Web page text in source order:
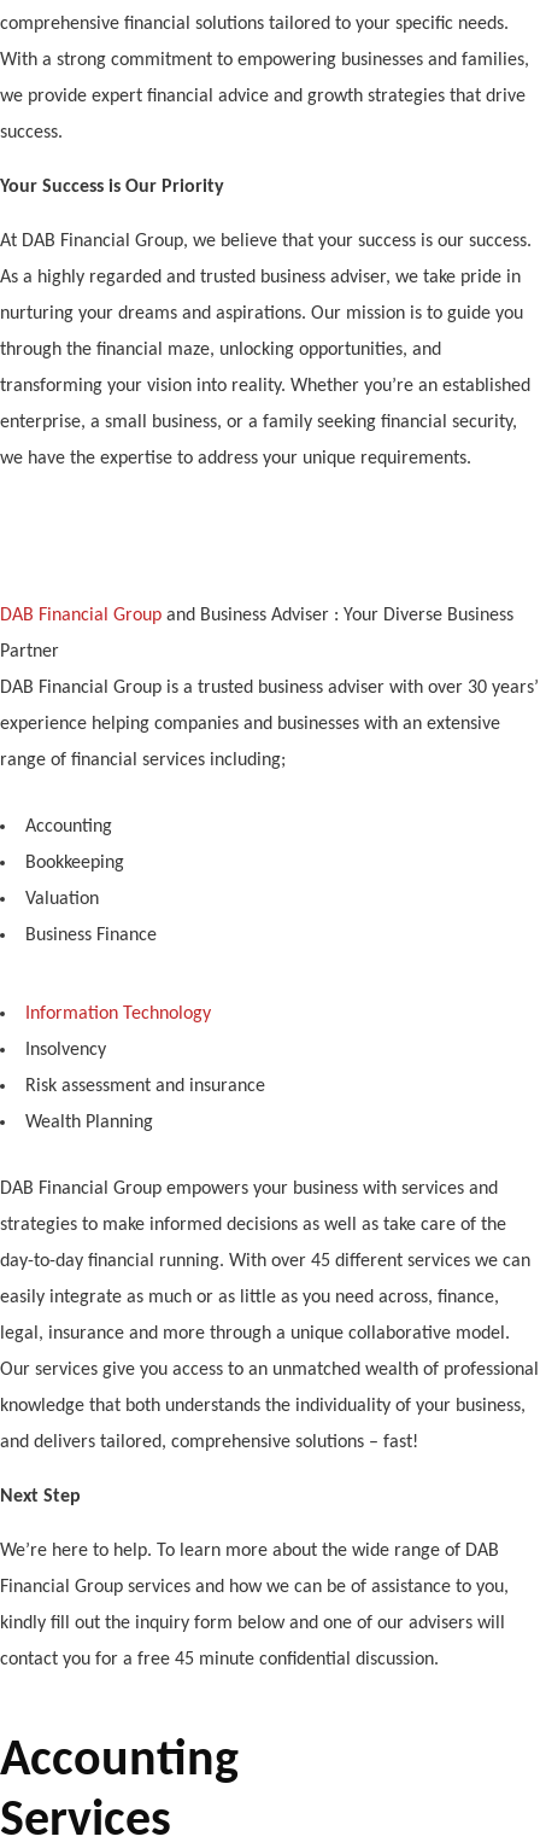
comprehensive financial solutions tailored to your specific needs.
With a strong commitment to empowering businesses and families,
we provide expert financial advice and growth strategies that drive
success.
Your Success is Our Priority
At DAB Financial Group, we believe that your success is our success.
As a highly regarded and trusted business adviser, we take pride in
nurturing your dreams and aspirations. Our mission is to guide you
through the financial maze, unlocking opportunities, and
transforming your vision into reality. Whether you’re an established
enterprise, a small business, or a family seeking financial security,
we have the expertise to address your unique requirements.
DAB Financial Group and Business Adviser : Your Diverse Business
Partner
DAB Financial Group is a trusted business adviser with over 30 years’
experience helping companies and businesses with an extensive
range of financial services including;
Accounting
Bookkeeping
Valuation
Business Finance
Information Technology
Insolvency
Risk assessment and insurance
Wealth Planning
DAB Financial Group empowers your business with services and
strategies to make informed decisions as well as take care of the
day-to-day financial running. With over 45 different services we can
easily integrate as much or as little as you need across, finance,
legal, insurance and more through a unique collaborative model.
Our services give you access to an unmatched wealth of professional
knowledge that both understands the individuality of your business,
and delivers tailored, comprehensive solutions – fast!
Next Step
We’re here to help. To learn more about the wide range of DAB
Financial Group services and how we can be of assistance to you,
kindly fill out the inquiry form below and one of our advisers will
contact you for a free 45 minute confidential discussion.
Accounting
Services